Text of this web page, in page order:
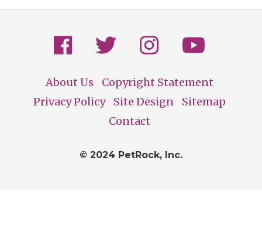
Footer
About Us
Copyright Statement
Privacy Policy
Site Design
Sitemap
Contact
© 2024 PetRock, Inc.